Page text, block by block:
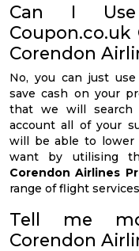
Can I
Corendon
No, you can just
save cash on your
that we will search
account all of your
will be able to lower
want by utilising
Corendon Airlines
range of flight
Tell me
Corendon